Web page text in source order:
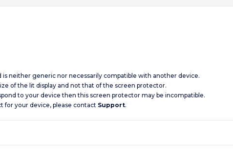
is neither generic nor necessarily compatible with another device.
of the lit display and not that of the screen protector.
to your device then this screen protector may be incompatible.
for your device, please contact Support.